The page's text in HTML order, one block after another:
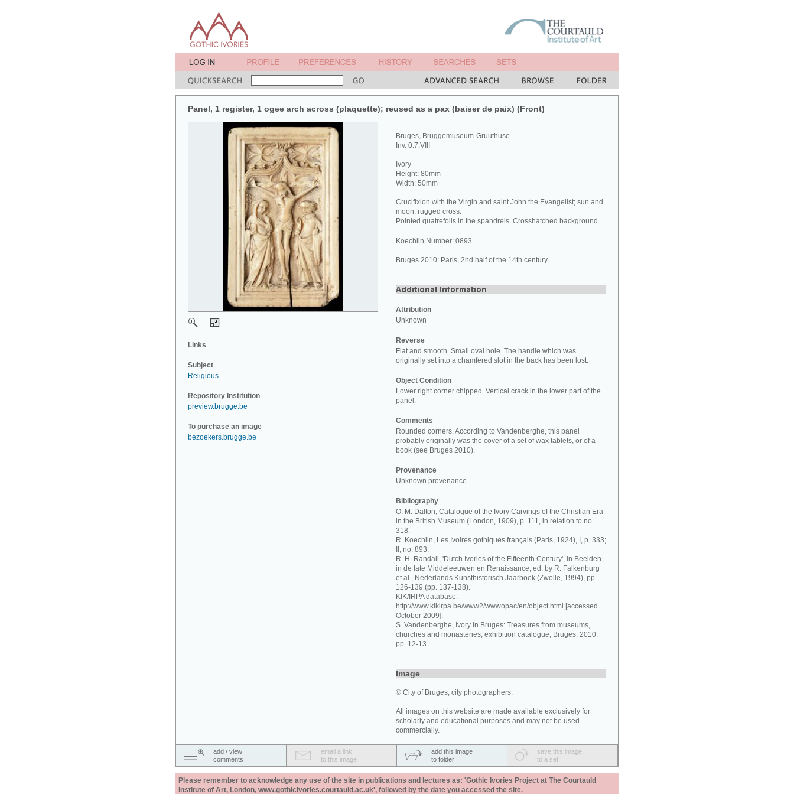
Panel, 1 register, 1 ogee arch across (plaquette); reused as a pax (baiser de paix) (Front)
Links
Subject
Religious.
Repository Institution
preview.brugge.be
To purchase an image
bezoekers.brugge.be
Bruges, Bruggemuseum-Gruuthuse
Inv. 0.7.VIII
Ivory
Height: 80mm
Width: 50mm
Crucifixion with the Virgin and saint John the Evangelist; sun and
moon; rugged cross.
Pointed quatrefoils in the spandrels. Crosshatched background.
Koechlin Number: 0893
Bruges 2010: Paris, 2nd half of the 14th century.
Attribution
Unknown
Reverse
Flat and smooth. Small oval hole. The handle which was
originally set into a chamfered slot in the back has been lost.
Object Condition
Lower right corner chipped. Vertical crack in the lower part of the
panel.
Comments
Rounded corners. According to Vandenberghe, this panel
probably originally was the cover of a set of wax tablets, or of a
book (see Bruges 2010).
Provenance
Unknown provenance.
Bibliography
O. M. Dalton, Catalogue of the Ivory Carvings of the Christian Era
in the British Museum (London, 1909), p. 111, in relation to no.
318.
R. Koechlin, Les Ivoires gothiques français (Paris, 1924), I, p. 333;
II, no. 893.
R. H. Randall, 'Dutch Ivories of the Fifteenth Century', in Beelden
in de late Middeleeuwen en Renaissance, ed. by R. Falkenburg
et al., Nederlands Kunsthistorisch Jaarboek (Zwolle, 1994), pp.
126-139 (pp. 137-138).
KIK/IRPA database:
http://www.kikirpa.be/www2/wwwopac/en/object.html [accessed
October 2009].
S. Vandenberghe, Ivory in Bruges: Treasures from museums,
churches and monasteries, exhibition catalogue, Bruges, 2010,
pp. 12-13.
Image
© City of Bruges, city photographers.
All images on this website are made available exclusively for
scholarly and educational purposes and may not be used
commercially.
add / view
comments
email a link
to this image
add this image
to folder
save this image
to a set
Please remember to acknowledge any use of the site in publications and lectures as: 'Gothic Ivories Project at The Courtauld
Institute of Art, London, www.gothicivories.courtauld.ac.uk', followed by the date you accessed the site.